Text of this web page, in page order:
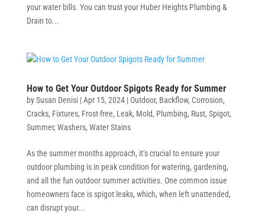
your water bills. You can trust your Huber Heights Plumbing &
Drain to...
How to Get Your Outdoor Spigots Ready for Summer
bySusan Denisi|Apr 15, 2024| Outdoor, Backflow, Corrosion,
Cracks, Fixtures, Frost-free, Leak, Mold, Plumbing, Rust, Spigot,
Summer, Washers, Water Stains
As the summer months approach, it’s crucial to ensure your
outdoor plumbing is in peak condition for watering, gardening,
and all the fun outdoor summer activities. One common issue
homeowners face is spigot leaks, which, when left unattended,
can disrupt your...